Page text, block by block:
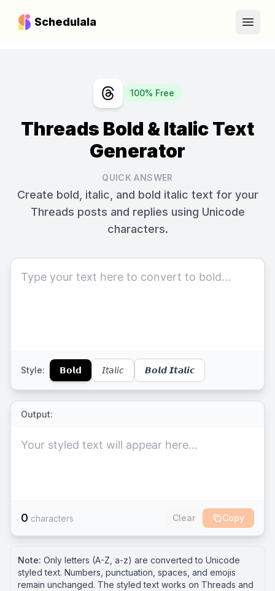
Schedulala
Open
100% Free
Threads Bold & Italic Text
Generator
QUICK ANSWER
Create bold, italic, and bold italic text for your
Threads posts and replies using Unicode
characters.
Style: 𝗕𝗼𝗹𝗱 𝘐𝘵𝘢𝘭𝘪𝘤 𝘽𝙤𝙡𝙙 𝙄𝙩𝙖𝙡𝙞𝙘
Output:
Your styled text will appear here...
0 characters Clear Copy
Note: Only letters (A-Z, a-z) are converted to Unicode
styled text. Numbers, punctuation, spaces, and emojis
remain unchanged. The styled text works on Threads and